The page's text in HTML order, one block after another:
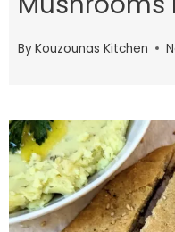
ByKouzounas Kitchen